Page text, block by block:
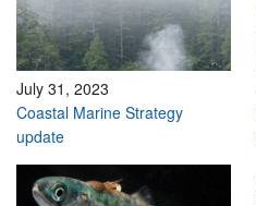
July 31, 2023
Coastal Marine Strategy
update